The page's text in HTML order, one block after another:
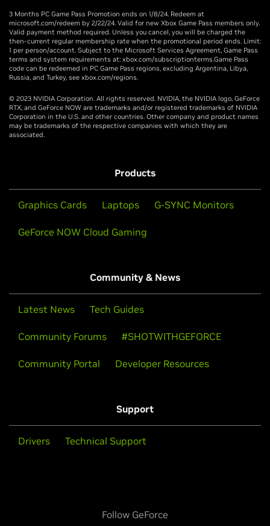
3 Months PC Game Pass Promotion ends on 1/8/24. Redeem at
microsoft.com/redeem by 2/22/24. Valid for new Xbox Game Pass members only.
Valid payment method required. Unless you cancel, you will be charged the
then-current regular membership rate when the promotional period ends. Limit:
1 per person/account. Subject to the Microsoft Services Agreement, Game Pass
terms and system requirements at: xbox.com/subscriptionterms.Game Pass
code can be redeemed in PC Game Pass regions, excluding Argentina, Libya,
Russia, and Turkey, see xbox.com/regions.
© 2023 NVIDIA Corporation. All rights reserved. NVIDIA, the NVIDIA logo, GeForce
RTX, and GeForce NOW are trademarks and/or registered trademarks of NVIDIA
Corporation in the U.S. and other countries. Other company and product names
may be trademarks of the respective companies with which they are
associated.
Products
Graphics Cards Laptops G-SYNC Monitors
GeForce NOW Cloud Gaming
Community & News
Latest News Tech Guides
Community Forums #SHOTWITHGEFORCE
Community Portal Developer Resources
Support
Drivers Technical Support
Follow GeForce